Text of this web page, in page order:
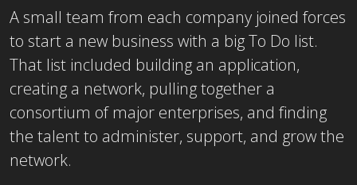
A small team from each company joined forces
to start a new business with a big To Do list.
That list included building an application,
creating a network, pulling together a
consortium of major enterprises, and finding
the talent to administer, support, and grow the
network.